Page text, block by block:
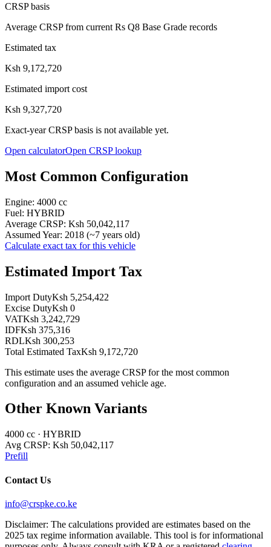
CRSP basis
Average CRSP from current Rs Q8 Base Grade records
Estimated tax
Ksh 9,172,720
Estimated import cost
Ksh 9,327,720
Exact-year CRSP basis is not available yet.
Open calculatorOpen CRSP lookup
Most Common Configuration
Engine: 4000 cc
Fuel: HYBRID
Average CRSP: Ksh 50,042,117
Assumed Year: 2018 (~7 years old)
Calculate exact tax for this vehicle
Estimated Import Tax
Import DutyKsh 5,254,422
Excise DutyKsh 0
VATKsh 3,242,729
IDFKsh 375,316
RDLKsh 300,253
Total Estimated TaxKsh 9,172,720
This estimate uses the average CRSP for the most common
configuration and an assumed vehicle age.
Other Known Variants
4000 cc · HYBRID
Avg CRSP: Ksh 50,042,117
Prefill
Contact Us
info@crspke.co.ke
Disclaimer: The calculations provided are estimates based on the
2025 tax regime information available. This tool is for informational